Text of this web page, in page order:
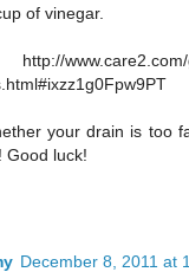
of vinegar.
www.care2.com/
your drain is too
Good luck!
December 8, 2011 at